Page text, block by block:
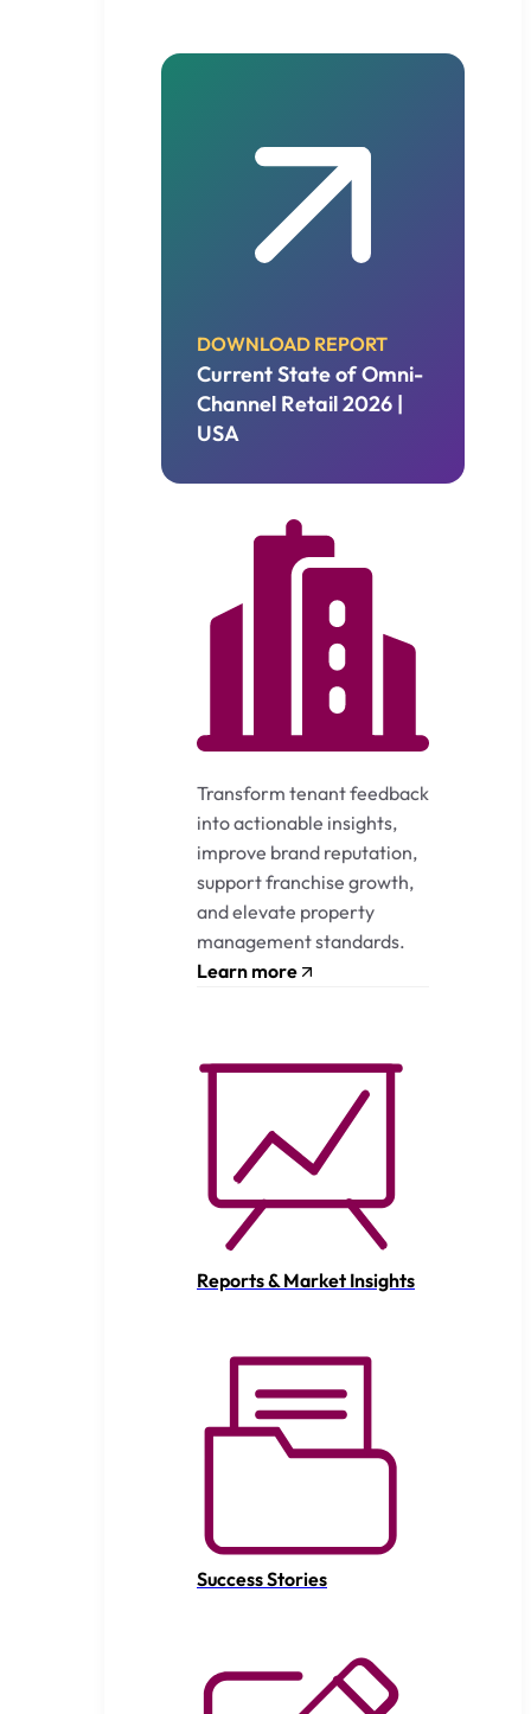
DOWNLOAD REPORT
Current State of Omni-
Channel Retail 2026 |
USA
Transform tenant feedback
into actionable insights,
improve brand reputation,
support franchise growth,
and elevate property
management standards.
Learn more
Reports & Market Insights
Success Stories